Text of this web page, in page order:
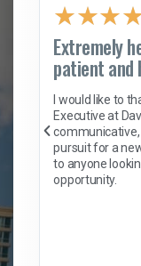
★★★
Extremely
patient and
I would like to
Executive at
pursuit for a
to anyone
opportunity.